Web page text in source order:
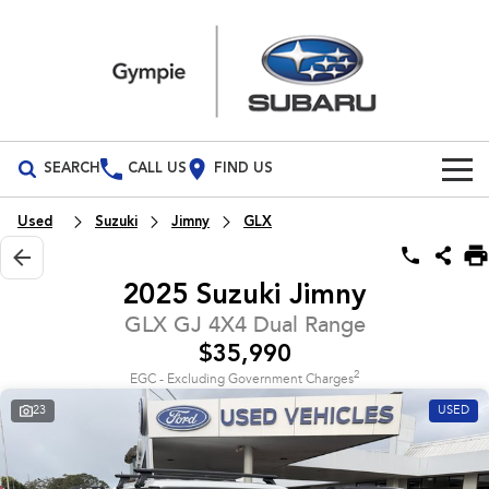
SEARCH CALL US FIND US
Build Your Own
Vehicles
inc. Hybrid Electric
All-new Forester
inc. Hybrid
Outback
Demo Cars
Used Cars
Service
Service
Parts
Used Suzuki Jimny GLX
2025 Suzuki Jimny
GLX GJ 4X4 Dual Range
$35,990
EGC - Excluding Government Charges2
23 USED